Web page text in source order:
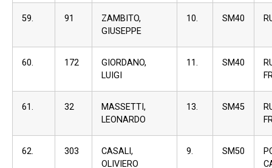
59. 91
ZAMBITO,
GIUSEPPE
10. SM40
60. 172
GIORDANO,
LUIGI
11. SM40
61. 32
MASSETTI,
LEONARDO
13. SM45
62. 303
CASALI,
OLIVIERO
9. SM50